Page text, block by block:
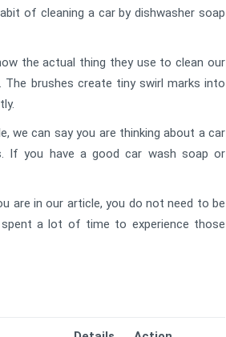
of cleaning a car by dishwasher soap
the actual thing they use to clean our
brushes create tiny swirl marks into
we can say you are thinking about a car
If you have a good car wash soap or
are in our article, you do not need to be
spent a lot of time to experience those